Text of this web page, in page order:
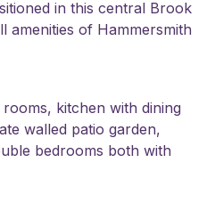
in this central Brook
amenities of Hammersmith
kitchen with dining
walled patio garden,
bedrooms both with